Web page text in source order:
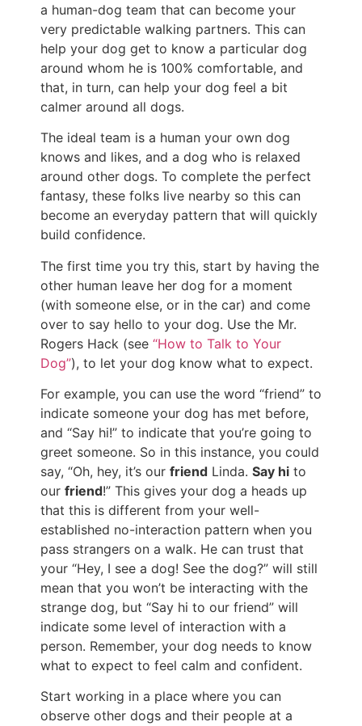
a human-dog team that can become your
very predictable walking partners. This can
help your dog get to know a particular dog
around whom he is 100% comfortable, and
that, in turn, can help your dog feel a bit
calmer around all dogs.
The ideal team is a human your own dog
knows and likes, and a dog who is relaxed
around other dogs. To complete the perfect
fantasy, these folks live nearby so this can
become an everyday pattern that will quickly
build confidence.
The first time you try this, start by having the
other human leave her dog for a moment
(with someone else, or in the car) and come
over to say hello to your dog. Use the Mr.
Rogers Hack (see “How to Talk to Your
Dog”), to let your dog know what to expect.
For example, you can use the word “friend” to
indicate someone your dog has met before,
and “Say hi!” to indicate that you’re going to
greet someone. So in this instance, you could
say, “Oh, hey, it’s our friend Linda. Say hi to
our friend!” This gives your dog a heads up
that this is different from your well-
established no-interaction pattern when you
pass strangers on a walk. He can trust that
your “Hey, I see a dog! See the dog?” will still
mean that you won’t be interacting with the
strange dog, but “Say hi to our friend” will
indicate some level of interaction with a
person. Remember, your dog needs to know
what to expect to feel calm and confident.
Start working in a place where you can
observe other dogs and their people at a